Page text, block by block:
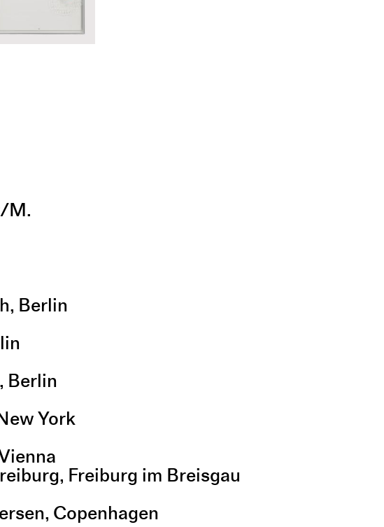
M.
Berlin
Berlin
York
Freiburg im Breisgau
Copenhagen